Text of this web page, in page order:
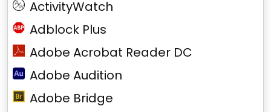
ActivityWatch
Adblock Plus
Adobe Acrobat Reader DC
Adobe Audition
Adobe Bridge